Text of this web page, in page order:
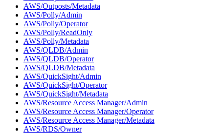
AWS/Outposts/Metadata
AWS/Polly/Admin
AWS/Polly/Operator
AWS/Polly/ReadOnly
AWS/Polly/Metadata
AWS/QLDB/Admin
AWS/QLDB/Operator
AWS/QLDB/Metadata
AWS/QuickSight/Admin
AWS/QuickSight/Operator
AWS/QuickSight/Metadata
AWS/Resource Access Manager/Admin
AWS/Resource Access Manager/Operator
AWS/Resource Access Manager/Metadata
AWS/RDS/Owner